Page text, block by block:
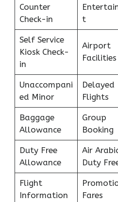
Counter
Check-in
t
Self Service
Kiosk Check-
in
Airport
Facilities
Unaccompani
ed Minor
Delayed
Flights
Baggage
Allowance
Group
Booking
Duty Free
Allowance
Air
Duty
Flight
Information
Fares